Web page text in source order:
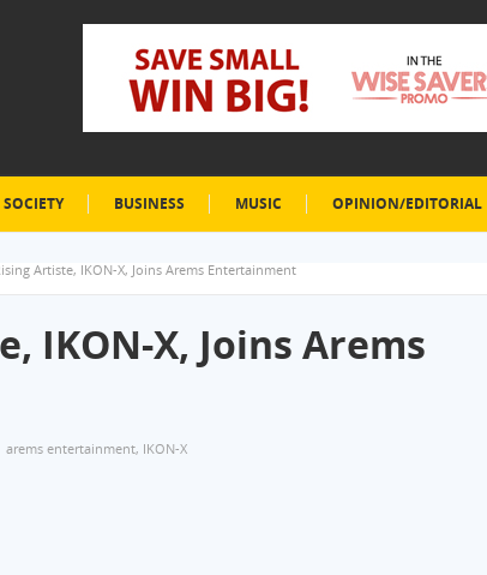
SOCIETY BUSINESS MUSIC OPINION/EDITORIAL
Artiste, IKON-X, Joins Arems Entertainment
IKON-X, Joins Arems
arems entertainment, IKON-X